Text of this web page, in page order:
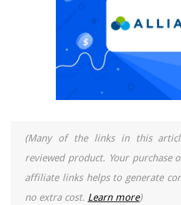
(Many of the links in this
reviewed product. Your purchase
affiliate links helps to generate
no extra cost. Learn more)